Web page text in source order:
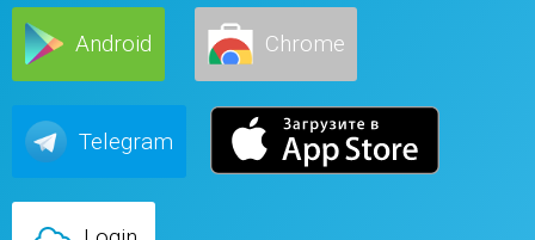
Android Chrome
Telegram